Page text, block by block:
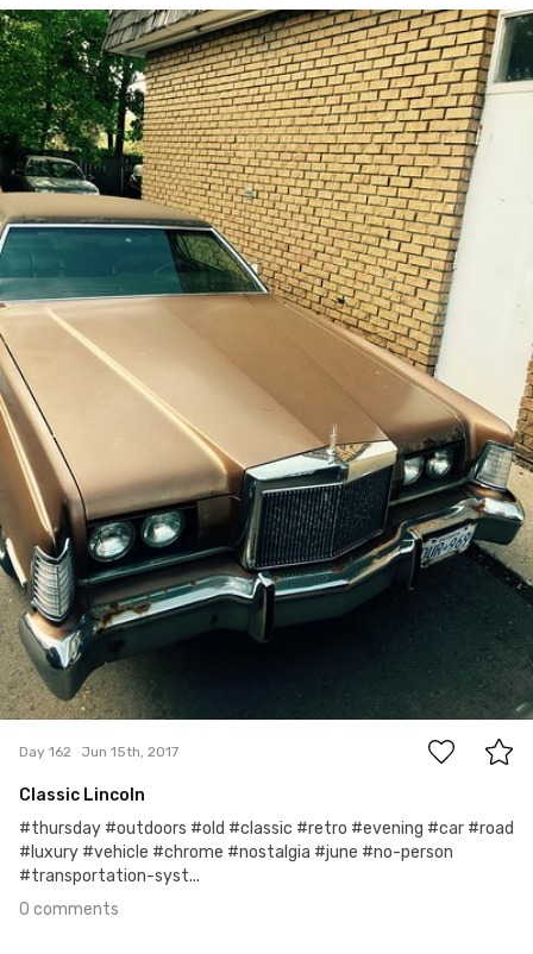
Jun 15th, 2017
#162
0
Day 162 Jun 15th, 2017
Classic Lincoln
#thursday #outdoors #old #classic #retro #evening #car #road
#luxury #vehicle #chrome #nostalgia #june #no-person
#transportation-syst...
0 comments